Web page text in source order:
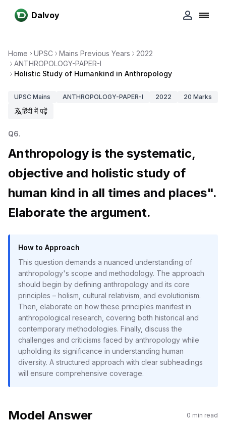
Dalvoy
Home UPSC Mains Previous Years
2022
ANTHROPOLOGY-PAPER-I
Holistic Study of Humankind in Anthropology
UPSC Mains ANTHROPOLOGY-PAPER-I 2022 20 Marks
हिंदी में पढ़ें
Q6.
Anthropology is the systematic,
objective and holistic study of
human kind in all times and places".
Elaborate the argument.
How to Approach
This question demands a nuanced understanding of
anthropology's scope and methodology. The approach
should begin by defining anthropology and its core
principles – holism, cultural relativism, and evolutionism.
Then, elaborate on how these principles manifest in
anthropological research, covering both historical and
contemporary methodologies. Finally, discuss the
challenges and criticisms faced by anthropology while
upholding its significance in understanding human
diversity. A structured approach with clear subheadings
will ensure comprehensive coverage.
Model Answer 0 min read